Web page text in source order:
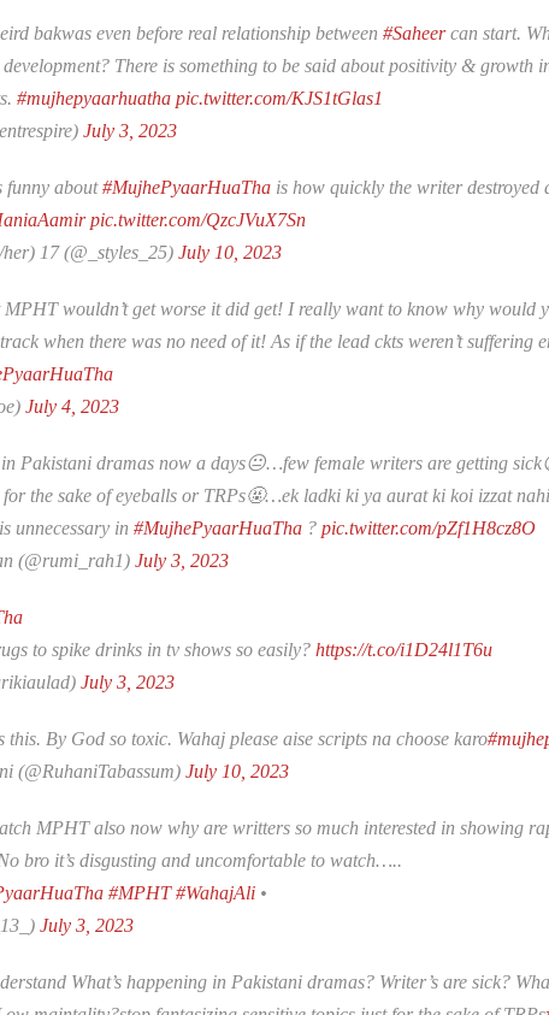
bakwas even before real relationship between #Saheercan start.
development? There is something to be said about positivity & growth
#mujhepyaarhuatha pic.twitter.com/KJS1tGlas1
July 3, 2023
funny about#MujhePyaarHuaTha is how quickly the writer destroyed
pic.twitter.com/QzcJVuX7Sn
17 (@_styles_25) July 10, 2023
wouldn’t get worse it did get! I really want to know why would
when there was no need of it! As if the lead ckts weren’t suffering
July 4, 2023
Pakistani dramas now a days😐…few female writers are getting
for the sake of eyeballs or TRPs🤬…ek ladki ki ya aurat ki koi izzat
unnecessary in #MujhePyaarHuaTha ? pic.twitter.com/pZf1H8cz8O
(@rumi_rah1) July 3, 2023
to spike drinks in tv shows so easily? https://t.co/i1D24l1T6u
July 3, 2023
this. By God so toxic. Wahaj please aise scripts na choose karo
(@RuhaniTabassum) July 10, 2023
MPHT also now why are writters so much interested in showing
bro it’s disgusting and uncomfortable to watch…..
#MPHT #WahajAli •
July 3, 2023
What’s happening in Pakistani dramas? Writer’s are sick?